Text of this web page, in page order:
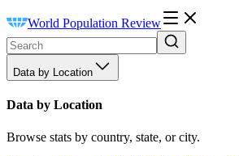
World Population Review
Data by Location
Data by Location
Browse stats by country, state, or city.